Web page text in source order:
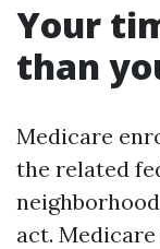
Your
than
Medicare
the related
act.